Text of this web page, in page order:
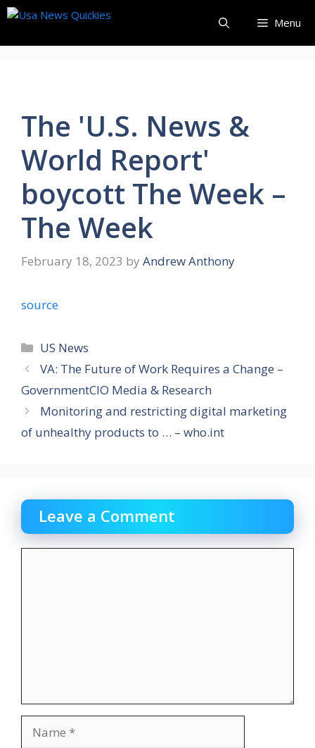
Skip
content
Menu
The 'U.S. News &
World Report'
boycott The Week –
The Week
February 18, 2023 by Andrew Anthony
source
Categories
US News
VA: The Future of Work Requires a Change –
GovernmentCIO Media & Research
Monitoring and restricting digital marketing
of unhealthy products to … – who.int
Leave a Comment